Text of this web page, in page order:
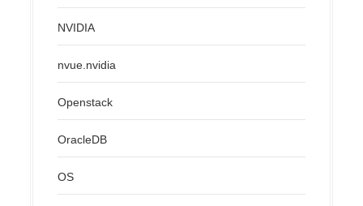
NVIDIA
nvue.nvidia
Openstack
OracleDB
OS